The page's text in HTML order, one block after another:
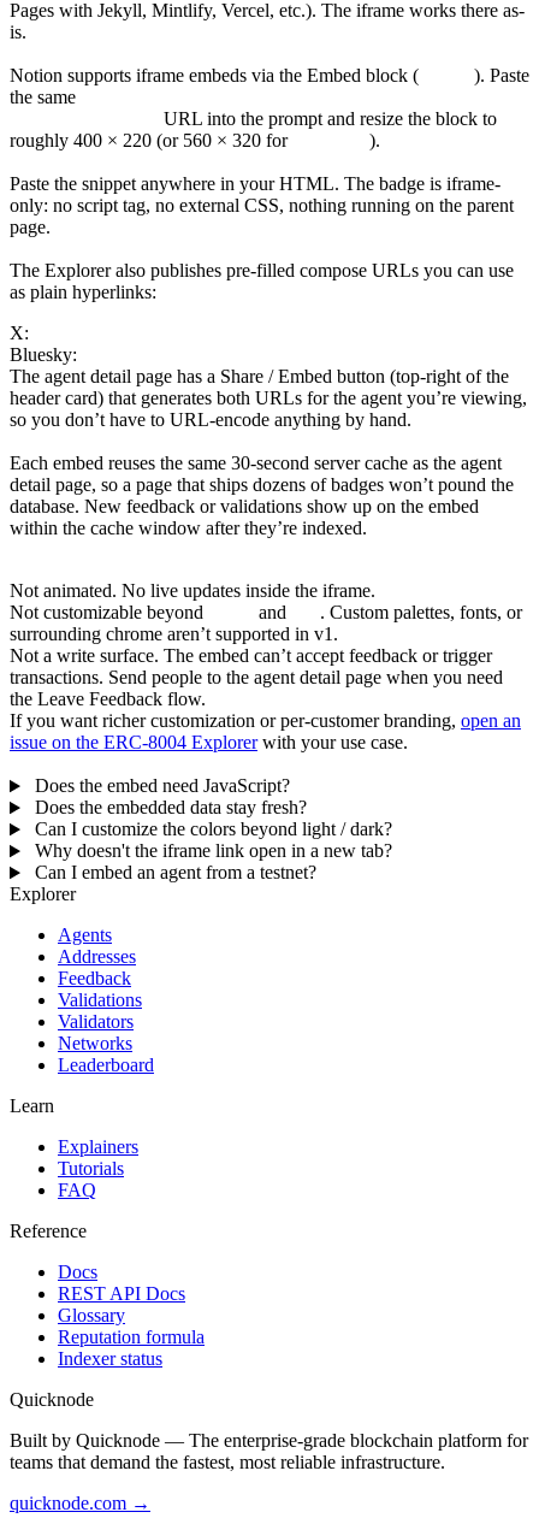
Pages with Jekyll, Mintlify, Vercel, etc.). The iframe works there as-
is.
Notion supports iframe embeds via the Embed block (
). Paste
the same
URL into the prompt and resize the block to
roughly 400 × 220 (or 560 × 320 for
).
Paste the snippet anywhere in your HTML. The badge is iframe-
only: no script tag, no external CSS, nothing running on the parent
page.
The Explorer also publishes pre-filled compose URLs you can use
as plain hyperlinks:
X:
Bluesky:
The agent detail page has a Share / Embed button (top-right of the
header card) that generates both URLs for the agent you’re viewing,
so you don’t have to URL-encode anything by hand.
Each embed reuses the same 30-second server cache as the agent
detail page, so a page that ships dozens of badges won’t pound the
database. New feedback or validations show up on the embed
within the cache window after they’re indexed.
Not animated. No live updates inside the iframe.
Not customizable beyond
and
. Custom palettes, fonts, or
surrounding chrome aren’t supported in v1.
Not a write surface. The embed can’t accept feedback or trigger
transactions. Send people to the agent detail page when you need
the Leave Feedback flow.
If you want richer customization or per-customer branding, open an
issue on the ERC-8004 Explorerwith your use case.
Does the embed need JavaScript?
Does the embedded data stay fresh?
Can I customize the colors beyond light / dark?
Why doesn't the iframe link open in a new tab?
Can I embed an agent from a testnet?
Explorer
Agents
Addresses
Feedback
Validations
Validators
Networks
Leaderboard
Learn
Explainers
Tutorials
FAQ
Reference
Docs
REST API Docs
Glossary
Reputation formula
Indexer status
Quicknode
Built by Quicknode — The enterprise-grade blockchain platform for
teams that demand the fastest, most reliable infrastructure.
quicknode.com →